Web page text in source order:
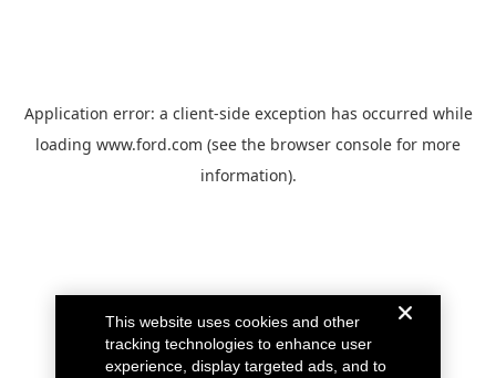
Application error: a client-side exception has occurred while
loading www.ford.com (see the browser console for more
information).
This website uses cookies and other
tracking technologies to enhance user
experience, display targeted ads, and to